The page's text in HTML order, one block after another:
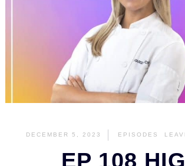
DECEMBER 5, 2023 EPISODES
EP 108